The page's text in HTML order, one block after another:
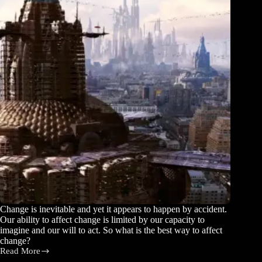
Change is inevitable and yet it appears to happen by accident.
Our ability to affect change is limited by our capacity to
imagine and our will to act. So what is the best way to affect
change?
Read More
Your